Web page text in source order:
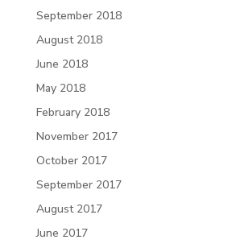
September 2018
August 2018
June 2018
May 2018
February 2018
November 2017
October 2017
September 2017
August 2017
June 2017